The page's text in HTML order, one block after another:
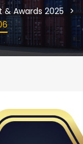
Awards 2025